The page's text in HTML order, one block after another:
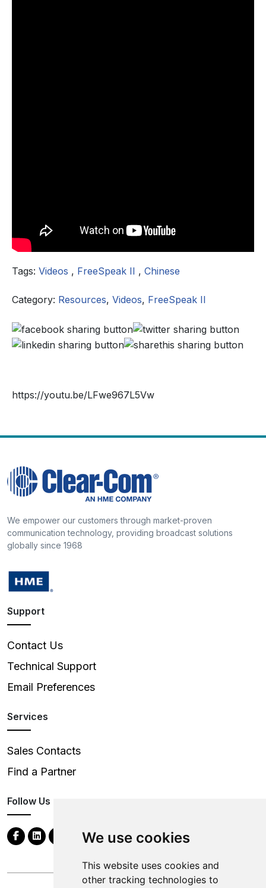
We use cookies
This website uses cookies and
other tracking technologies to
Tags: Videos , FreeSpeak II , Chinese
Category: Resources, Videos, FreeSpeak II
https://youtu.be/LFwe967L5Vw
We empower our customers through market-proven
communication technology, providing broadcast solutions
globally since 1968
Support
Contact Us
Technical Support
Email Preferences
Services
Sales Contacts
Find a Partner
Follow Us